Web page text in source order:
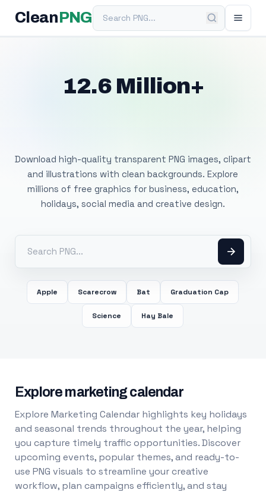
Clean PNGSearch PNG
12.6 Million+
Download high-quality transparent PNG images, clipart
and illustrations with clean backgrounds. Explore
millions of free graphics for business, education,
holidays, social media and creative design.
Apple Scarecrow Bat Graduation Cap
Science Hay Bale
Explore marketing calendar
Explore Marketing Calendar highlights key holidays
and seasonal trends throughout the year, helping
you capture timely traffic opportunities. Discover
upcoming events, popular themes, and ready-to-
use PNG visuals to streamline your creative
workflow, plan campaigns efficiently, and stay